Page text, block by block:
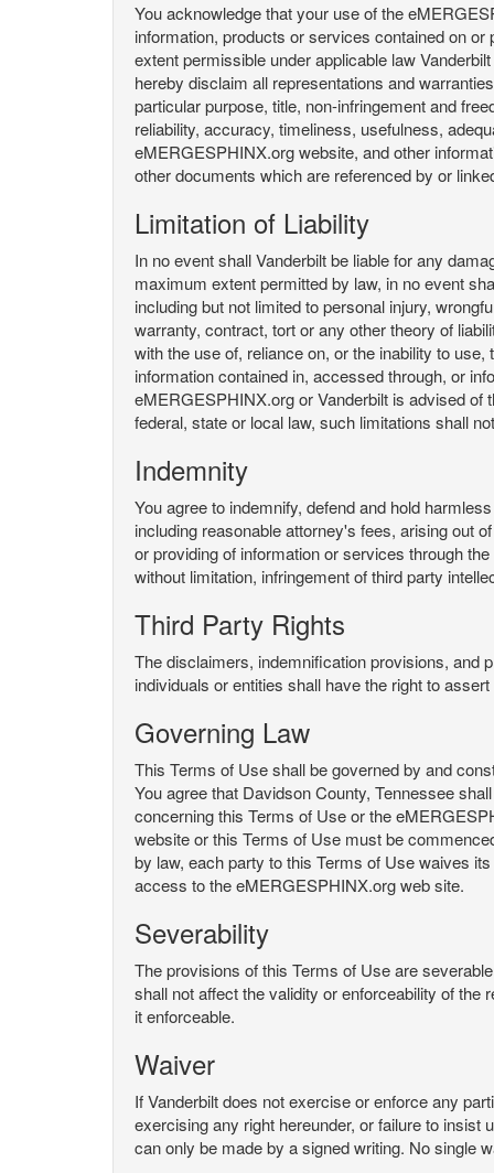
You acknowledge that your use of the
information, products or services contained on
extent permissible under applicable law
hereby disclaim all representations and
particular purpose, title, non-infringement and
reliability, accuracy, timeliness, usefulness,
eMERGESPHINX.org website, and other
other documents which are referenced by or
Limitation of Liability
In no event shall Vanderbilt be liable for any
maximum extent permitted by law, in no event
including but not limited to personal injury,
warranty, contract, tort or any other theory of
with the use of, reliance on, or the inability to
information contained in, accessed through, or
eMERGESPHINX.org or Vanderbilt is advised of
federal, state or local law, such limitations shall
Indemnity
You agree to indemnify, defend and hold
including reasonable attorney's fees, arising out
or providing of information or services through
without limitation, infringement of third party
Third Party Rights
The disclaimers, indemnification provisions, and
individuals or entities shall have the right to
Governing Law
This Terms of Use shall be governed by and
You agree that Davidson County, Tennessee
concerning this Terms of Use or the
website or this Terms of Use must be
by law, each party to this Terms of Use waives
access to the eMERGESPHINX.org web site.
Severability
The provisions of this Terms of Use are
shall not affect the validity or enforceability of
it enforceable.
Waiver
If Vanderbilt does not exercise or enforce any
exercising any right hereunder, or failure to
can only be made by a signed writing. No single